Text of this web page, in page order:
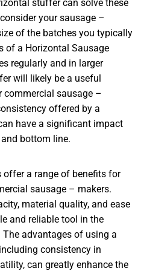
stuffer can solve these
your sausage –
of the batches you typically
of a Horizontal Sausage
regularly and in larger
will likely be a useful
commercial sausage –
offered by a
have a significant impact
bottom line.
a range of benefits for
sausage – makers.
material quality, and ease
and reliable tool in the
advantages of using a
consistency in
can greatly enhance the